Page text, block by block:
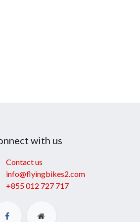
with us
Contact us
info@flyingbikes2.com
+855 012 727 717